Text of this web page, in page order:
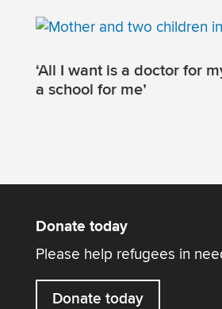
‘All I want is a doctor for
a school for me’
Donate today
Please help refugees in
Donate today